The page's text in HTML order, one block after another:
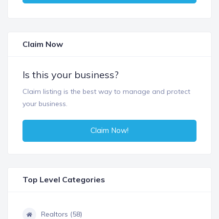
Claim Now
Is this your business?
Claim listing is the best way to manage and protect
your business.
Claim Now!
Top Level Categories
Realtors (58)